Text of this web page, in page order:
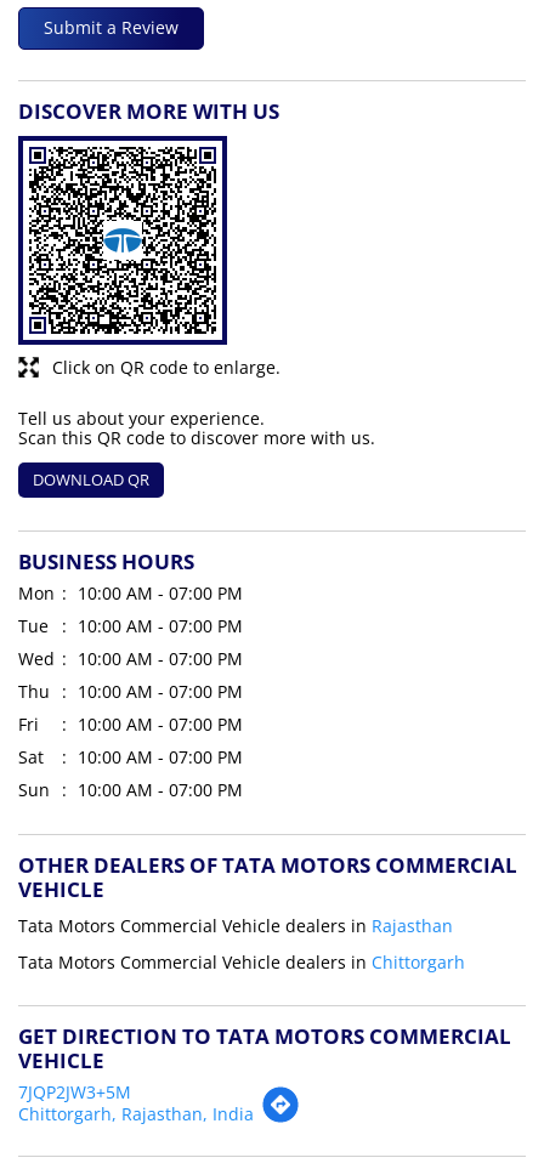
Submit a Review
DISCOVER MORE WITH US
Click on QR code to enlarge.
Tell us about your experience.
Scan this QR code to discover more with us.
DOWNLOAD QR
BUSINESS HOURS
Mon
10:00 AM - 07:00 PM
Tue
10:00 AM - 07:00 PM
Wed
10:00 AM - 07:00 PM
Thu
10:00 AM - 07:00 PM
Fri
10:00 AM - 07:00 PM
Sat
10:00 AM - 07:00 PM
Sun
10:00 AM - 07:00 PM
OTHER DEALERS OF TATA MOTORS COMMERCIAL
VEHICLE
Tata Motors Commercial Vehicle dealers in Rajasthan
Tata Motors Commercial Vehicle dealers in Chittorgarh
GET DIRECTION TO TATA MOTORS COMMERCIAL
VEHICLE
7JQP2JW3+5M
Chittorgarh, Rajasthan, India